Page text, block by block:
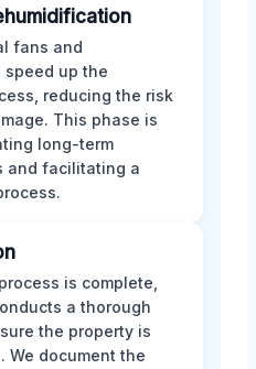
fans and
up the
reducing the risk
This phase is
long-term
and facilitating a
is complete,
a thorough
the property is
We document the